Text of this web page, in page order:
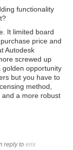
functionality
It limited board
price and
Autodesk
screwed up
golden opportunity
but you have to
method,
a more robust
reply to erix